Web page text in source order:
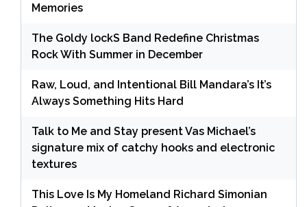
Memories
The Goldy lockS Band Redefine Christmas
Rock With Summer in December
Raw, Loud, and Intentional Bill Mandara’s It’s
Always Something Hits Hard
Talk to Me and Stay present Vas Michael’s
signature mix of catchy hooks and electronic
textures
This Love Is My Homeland Richard Simonian